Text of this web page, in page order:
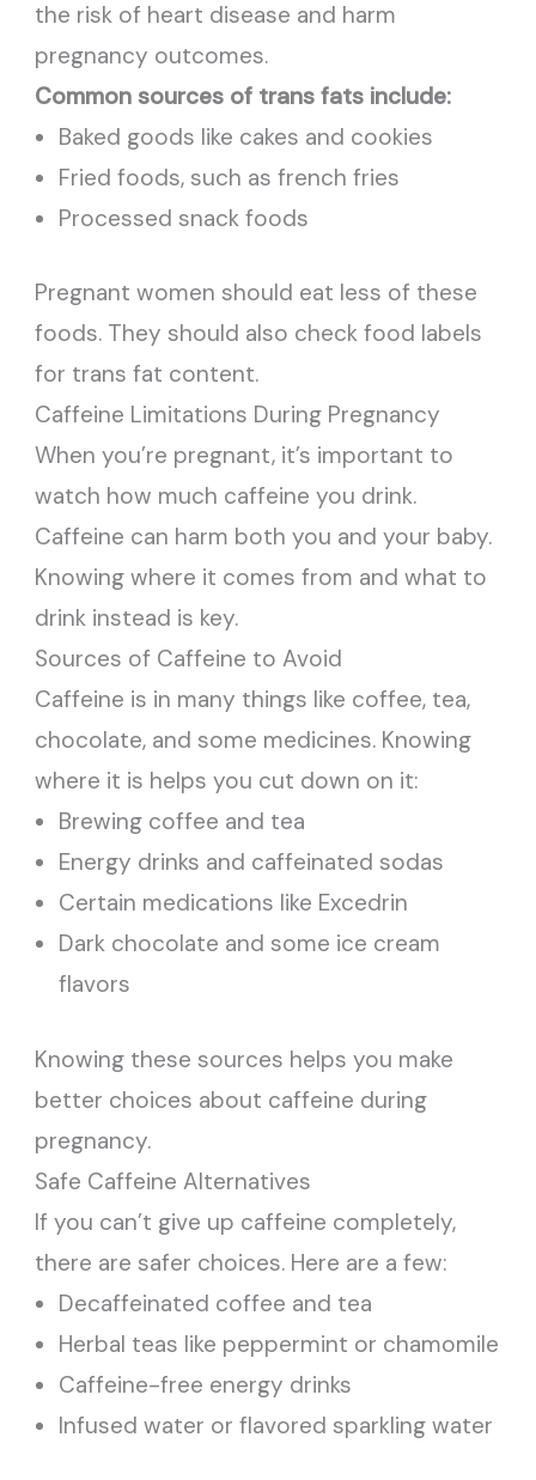
the risk of heart disease and harm
pregnancy outcomes.
Common sources of trans fats include:
Baked goods like cakes and cookies
Fried foods, such as french fries
Processed snack foods
Pregnant women should eat less of these
foods. They should also check food labels
for trans fat content.
Caffeine Limitations During Pregnancy
When you’re pregnant, it’s important to
watch how much caffeine you drink.
Caffeine can harm both you and your baby.
Knowing where it comes from and what to
drink instead is key.
Sources of Caffeine to Avoid
Caffeine is in many things like coffee, tea,
chocolate, and some medicines. Knowing
where it is helps you cut down on it:
Brewing coffee and tea
Energy drinks and caffeinated sodas
Certain medications like Excedrin
Dark chocolate and some ice cream
flavors
Knowing these sources helps you make
better choices about caffeine during
pregnancy.
Safe Caffeine Alternatives
If you can’t give up caffeine completely,
there are safer choices. Here are a few:
Decaffeinated coffee and tea
Herbal teas like peppermint or chamomile
Caffeine-free energy drinks
Infused water or flavored sparkling water